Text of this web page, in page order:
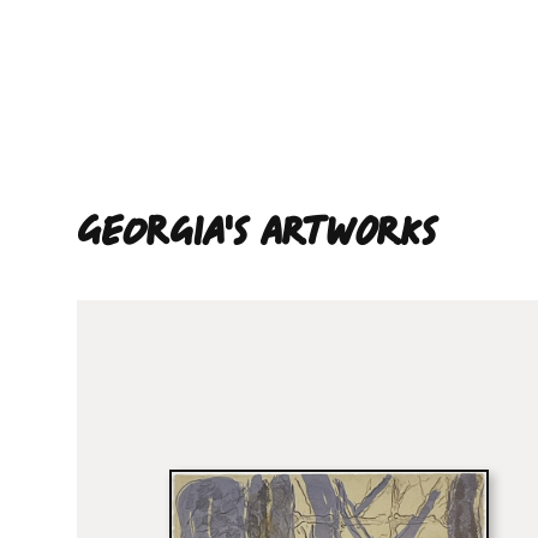
Georgia'S ARTWORKS